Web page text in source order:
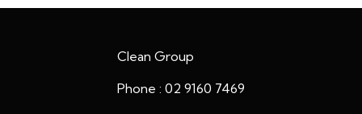
Clean Group
Phone : 02 9160 7469